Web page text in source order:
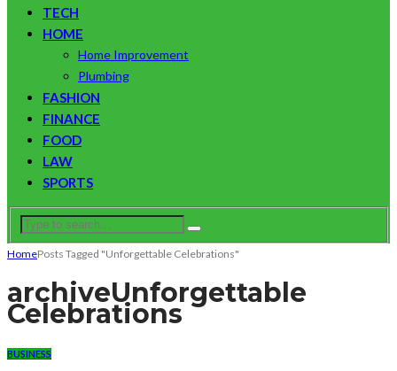
TECH
HOME
Home Improvement
Plumbing
FASHION
FINANCE
FOOD
LAW
SPORTS
HomePosts Tagged "Unforgettable Celebrations"
archiveUnforgettable
Celebrations
BUSINESS